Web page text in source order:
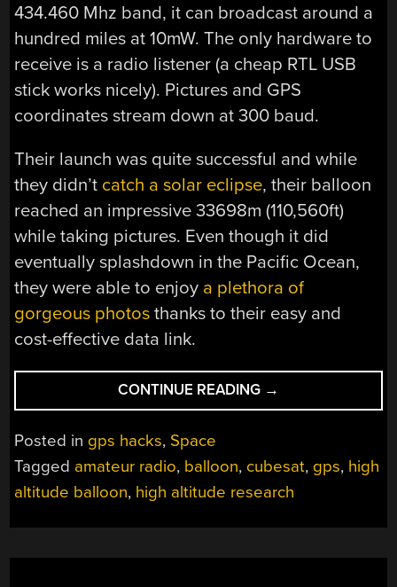
434.460 Mhz band, it can broadcast around a
hundred miles at 10mW. The only hardware to
receive is a radio listener (a cheap RTL USB
stick works nicely). Pictures and GPS
coordinates stream down at 300 baud.
Their launch was quite successful and while
they didn’t catch a solar eclipse, their balloon
reached an impressive 33698m (110,560ft)
while taking pictures. Even though it did
eventually splashdown in the Pacific Ocean,
they were able to enjoy a plethora of
gorgeous photos thanks to their easy and
cost-effective data link.
CONTINUE READING “HELLO
FROM
→
Posted in gps hacks, Space
Tagged amateur radio, balloon, cubesat, gps, high
altitude balloon, high altitude research